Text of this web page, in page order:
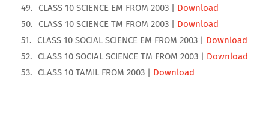
CLASS 10 SCIENCE EM FROM 2003 | Download
CLASS 10 SCIENCE TM FROM 2003 | Download
CLASS 10 SOCIAL SCIENCE EM FROM 2003 | Download
CLASS 10 SOCIAL SCIENCE TM FROM 2003 | Download
CLASS 10 TAMIL FROM 2003 | Download